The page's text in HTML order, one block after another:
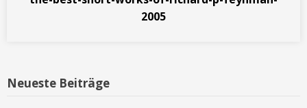
2005
Neueste Beiträge